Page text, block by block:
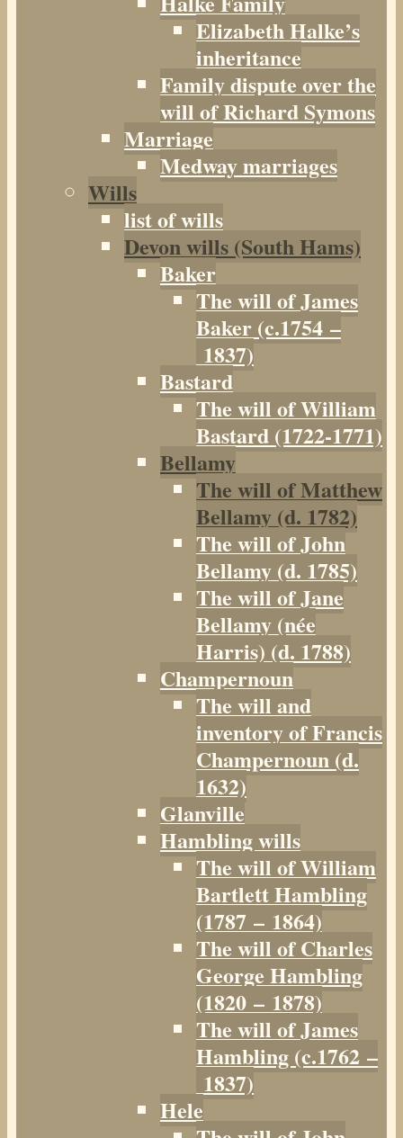
Elizabeth Halke’s
inheritance
Family dispute over the
will of Richard Symons
Marriage
Medway marriages
Wills
list of wills
Devon wills (South Hams)
Baker
The will of James
Baker (c.1754 –
1837)
Bastard
The will of William
Bastard (1722-1771)
Bellamy
The will of Matthew
Bellamy (d. 1782)
The will of John
Bellamy (d. 1785)
The will of Jane
Bellamy (née
Harris) (d. 1788)
Champernoun
The will and
inventory of Francis
Champernoun (d.
1632)
Glanville
Hambling wills
The will of William
Bartlett Hambling
(1787 – 1864)
The will of Charles
George Hambling
(1820 – 1878)
The will of James
Hambling (c.1762 –
1837)
Hele